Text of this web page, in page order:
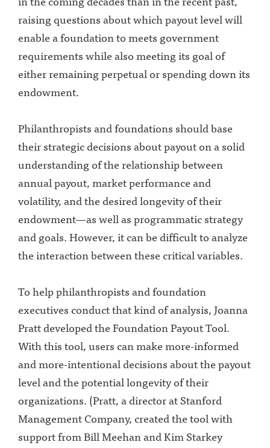
raising questions about which payout level will
enable a foundation to meets government
requirements while also meeting its goal of
either remaining perpetual or spending down its
endowment.
Philanthropists and foundations should base
their strategic decisions about payout on a solid
understanding of the relationship between
annual payout, market performance and
volatility, and the desired longevity of their
endowment—as well as programmatic strategy
and goals. However, it can be difficult to analyze
the interaction between these critical variables.
To help philanthropists and foundation
executives conduct that kind of analysis, Joanna
Pratt developed the Foundation Payout Tool.
With this tool, users can make more-informed
and more-intentional decisions about the payout
level and the potential longevity of their
organizations. (Pratt, a director at Stanford
Management Company, created the tool with
support from Bill Meehan and Kim Starkey